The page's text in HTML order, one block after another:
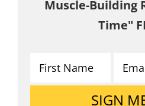
Muscle-Building
Time"